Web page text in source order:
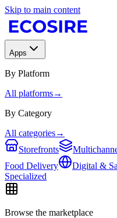
Skip to main content
Apps
By Platform
All platforms→
By Category
All categories→
Storefronts
Food Delivery
Digital &
Specialized
Browse the marketplace